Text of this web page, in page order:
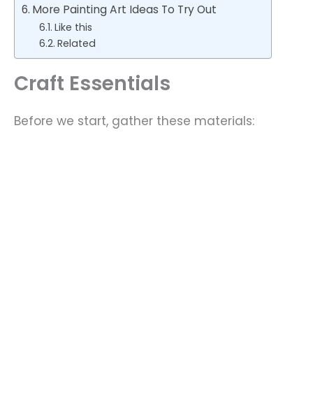
More Painting Art Ideas To Try Out
Like this
Related
Craft Essentials
Before we start, gather these materials: